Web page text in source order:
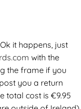
it happens, just
with the
the frame if you
you a return
total cost is €9.95